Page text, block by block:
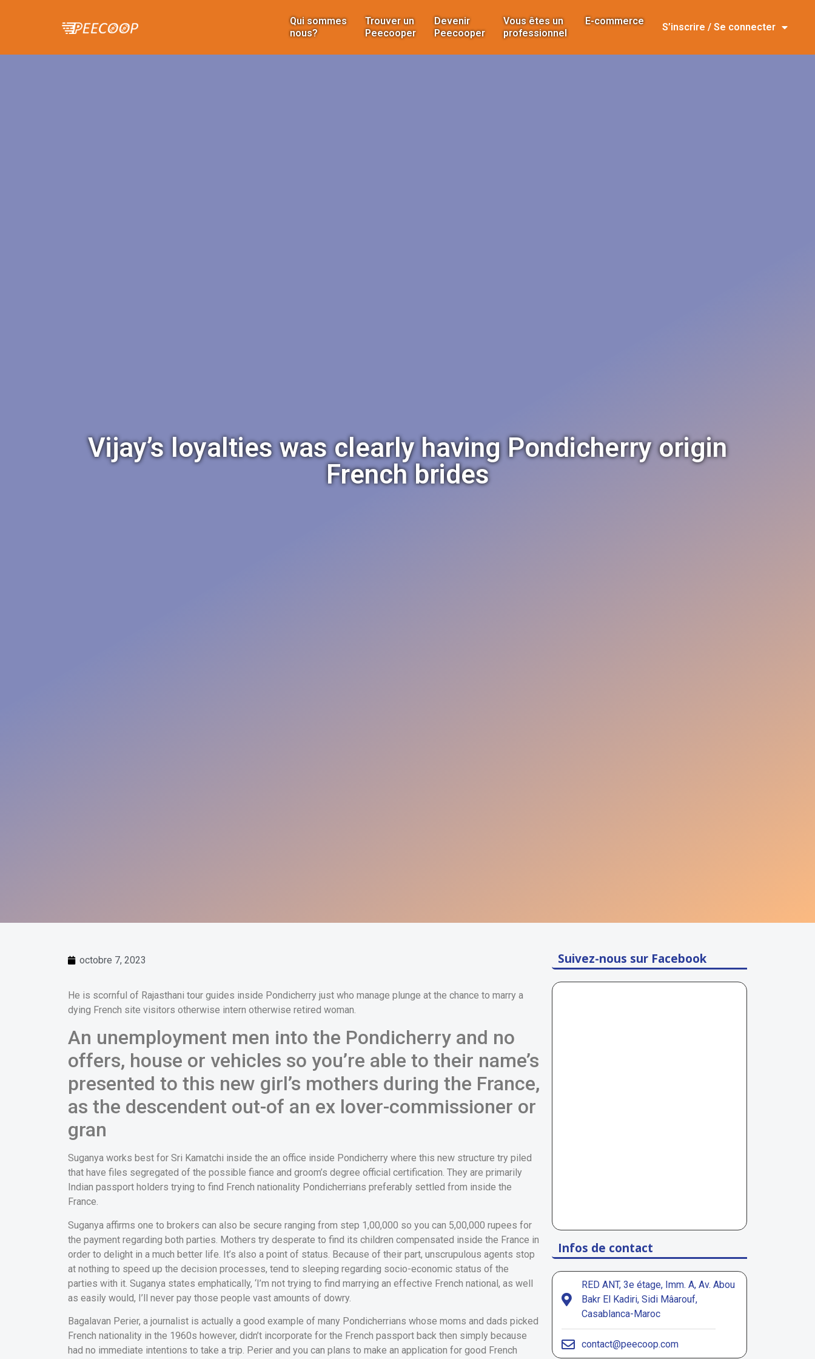
Qui sommes
nous?
Trouver un
Peecooper
Devenir
Peecooper
Vous êtes un
professionnel
E-commerce
S’inscrire / Se connecter
Vijay’s loyalties was clearly having Pondicherry origin
French brides
octobre 7, 2023
He is scornful of Rajasthani tour guides inside Pondicherry just who manage plunge at the chance to marry a
dying French site visitors otherwise intern otherwise retired woman.
An unemployment men into the Pondicherry and no
offers, house or vehicles so you’re able to their name’s
presented to this new girl’s mothers during the France,
as the descendent out-of an ex lover-commissioner or
gran
Suganya works best for Sri Kamatchi inside the an office inside Pondicherry where this new structure try piled
that have files segregated of the possible fiance and groom’s degree official certification. They are primarily
Indian passport holders trying to find French nationality Pondicherrians preferably settled from inside the
France.
Suganya affirms one to brokers can also be secure ranging from step 1,00,000 so you can 5,00,000 rupees for
the payment regarding both parties. Mothers try desperate to find its children compensated inside the France in
order to delight in a much better life. It’s also a point of status. Because of their part, unscrupulous agents stop
at nothing to speed up the decision processes, tend to sleeping regarding socio-economic status of the
parties with it. Suganya states emphatically, ‘I’m not trying to find marrying an effective French national, as well
as easily would, I’ll never pay those people vast amounts of dowry.
Bagalavan Perier, a journalist is actually a good example of many Pondicherrians whose moms and dads picked
French nationality in the 1960s however, didn’t incorporate for the French passport back then simply because
had no immediate intentions to take a trip. Perier and you can plans to make an application for good French
Suivez-nous sur Facebook
Infos de contact
RED ANT, 3e étage, Imm. A, Av. Abou
Bakr El Kadiri, Sidi Mâarouf,
Casablanca-Maroc
contact@peecoop.com